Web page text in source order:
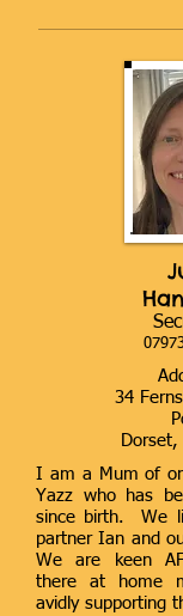
34
Dorset,
I am a Mum of
Yazz who has
since birth. We
partner Ian and
We are keen
there at home
avidly supporting